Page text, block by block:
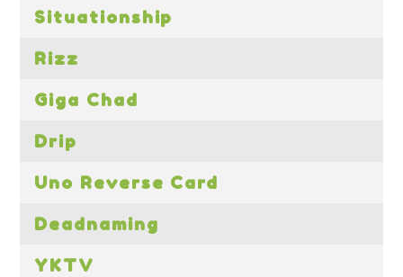
Situationship
Rizz
Giga Chad
Drip
Uno Reverse Card
Deadnaming
YKTV